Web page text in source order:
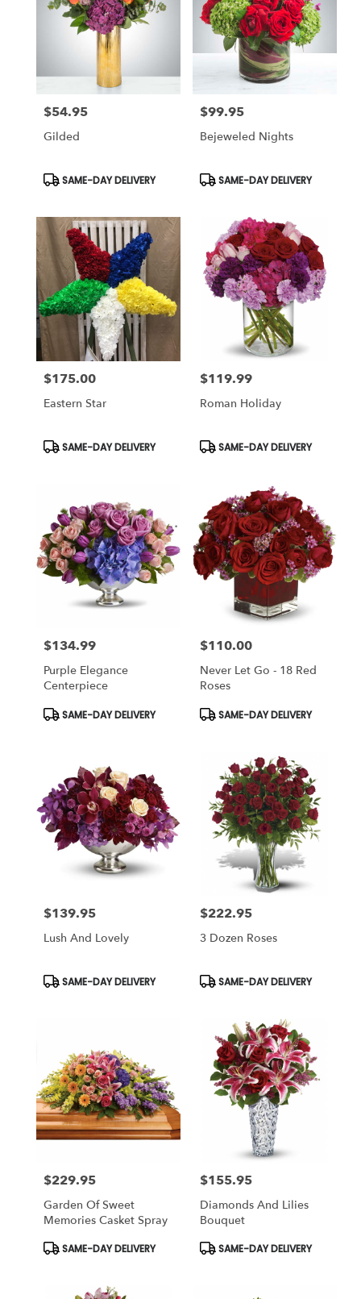
Price:
$54.95
Gilded
Product
SAME-DAY DELIVERY
Price:
$99.95
Bejeweled Nights
Product
SAME-DAY DELIVERY
Price:
$175.00
Eastern Star
Product
SAME-DAY DELIVERY
Price:
$119.99
Roman Holiday
Product
SAME-DAY DELIVERY
Price:
$134.99
Purple Elegance
Centerpiece
Product
Tags:
SAME-DAY DELIVERY
Price:
$110.00
Never Let Go - 18 Red
Roses
Product
Tags:
SAME-DAY DELIVERY
Price:
$139.95
Lush And Lovely
Product
Tags:
SAME-DAY DELIVERY
Price:
$222.95
3 Dozen Roses
Product
Tags:
SAME-DAY DELIVERY
Price:
$229.95
Garden Of Sweet
Memories Casket Spray
Product
SAME-DAY DELIVERY
Price:
$155.95
Diamonds And Lilies
Bouquet
Product
SAME-DAY DELIVERY